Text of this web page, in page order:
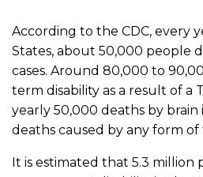
According to the CDC, every
States, about 50,000 people
cases. Around 80,000 to
term disability as a result of a
yearly 50,000 deaths by brain
deaths caused by any form of
It is estimated that 5.3 million